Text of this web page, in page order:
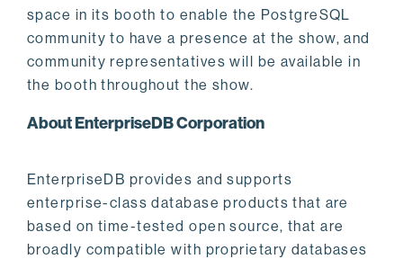
space in its booth to enable the PostgreSQL
community to have a presence at the show, and
community representatives will be available in
the booth throughout the show.
About EnterpriseDB Corporation
EnterpriseDB provides and supports
enterprise-class database products that are
based on time-tested open source, that are
broadly compatible with proprietary databases